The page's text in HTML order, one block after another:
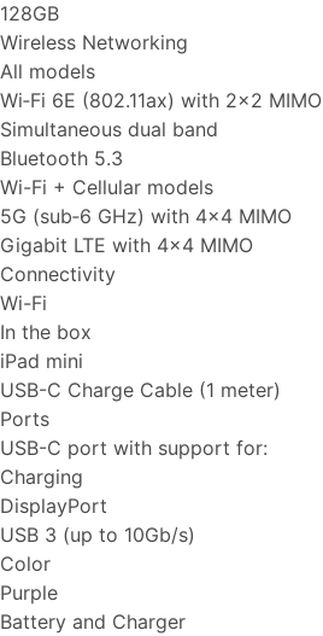
128GB
Wireless Networking
All models
Wi‑Fi 6E (802.11ax) with 2x2 MIMO
Simultaneous dual band
Bluetooth 5.3
Wi-Fi + Cellular models
5G (sub‑6 GHz) with 4x4 MIMO
Gigabit LTE with 4x4 MIMO
Connectivity
Wi-Fi
In the box
iPad mini
USB-C Charge Cable (1 meter)
Ports
USB-C port with support for:
Charging
DisplayPort
USB 3 (up to 10Gb/s)
Color
Purple
Battery and Charger